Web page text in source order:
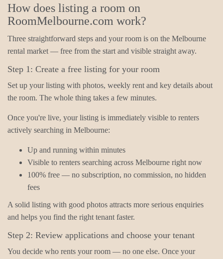
How does listing a room on
RoomMelbourne.com work?
Three straightforward steps and your room is on the Melbourne
rental market — free from the start and visible straight away.
Step 1: Create a free listing for your room
Set up your listing with photos, weekly rent and key details about
the room. The whole thing takes a few minutes.
Once you're live, your listing is immediately visible to renters
actively searching in Melbourne:
Up and running within minutes
Visible to renters searching across Melbourne right now
100% free — no subscription, no commission, no hidden
fees
A solid listing with good photos attracts more serious enquiries
and helps you find the right tenant faster.
Step 2: Review applications and choose your tenant
You decide who rents your room — no one else. Once your